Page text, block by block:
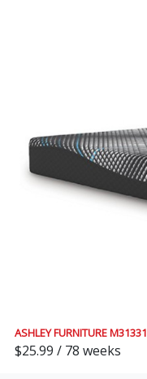
ASHLEY FURNITURE M31331
$25.99 / 78 weeks